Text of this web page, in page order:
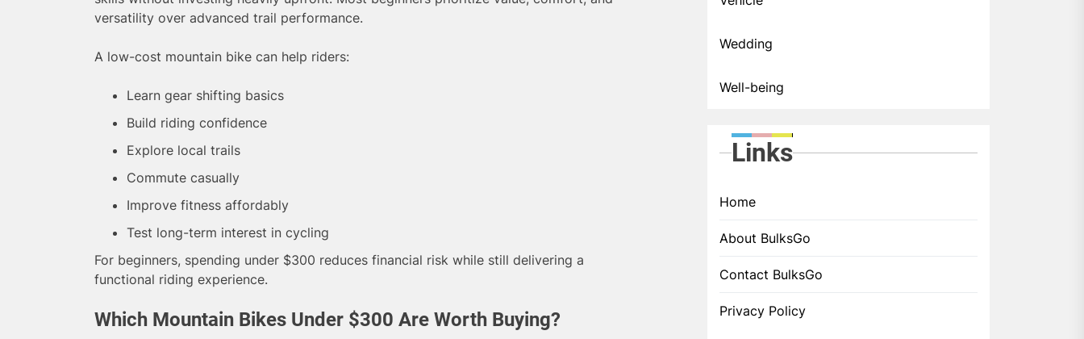
versatility over advanced trail performance.
A low-cost mountain bike can help riders:
Learn gear shifting basics
Build riding confidence
Explore local trails
Commute casually
Improve fitness affordably
Test long-term interest in cycling
For beginners, spending under $300 reduces financial risk while still delivering a
functional riding experience.
Which Mountain Bikes Under $300 Are Worth Buying?
Wedding
Well-being
Links
Home
About BulksGo
Contact BulksGo
Privacy Policy